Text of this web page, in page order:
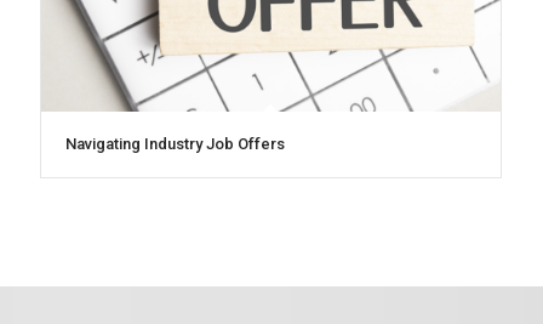
Navigating Industry Job Offers